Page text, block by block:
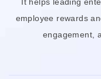
employee rewards
engagement,